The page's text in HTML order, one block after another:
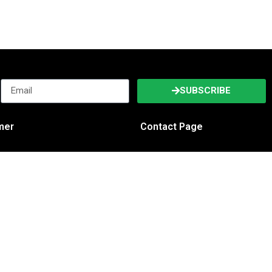
SUBSCRIBE
Contact Page